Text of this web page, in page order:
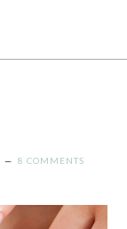
8 COMMENTS